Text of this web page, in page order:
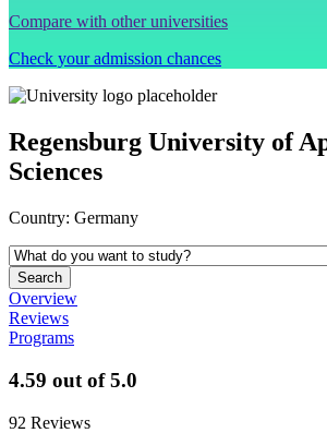
Compare with other universities
Check your admission chances
Regensburg University of
Sciences
Country: Germany
Overview
Reviews
Programs
4.59 out of 5.0
92 Reviews